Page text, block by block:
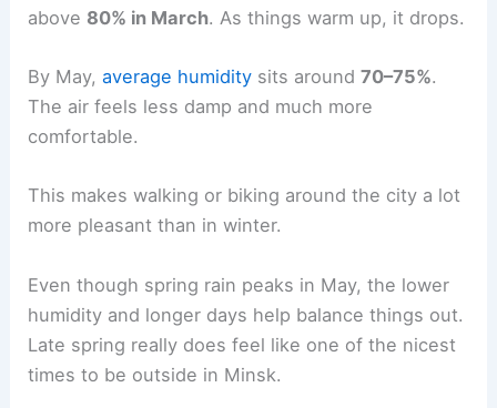
above 80% in March. As things warm up, it drops.
By May,average humidity sits around70–75%.
The air feels less damp and much more
comfortable.
This makes walking or biking around the city a lot
more pleasant than in winter.
Even though spring rain peaks in May, the lower
humidity and longer days help balance things out.
Late spring really does feel like one of the nicest
times to be outside in Minsk.